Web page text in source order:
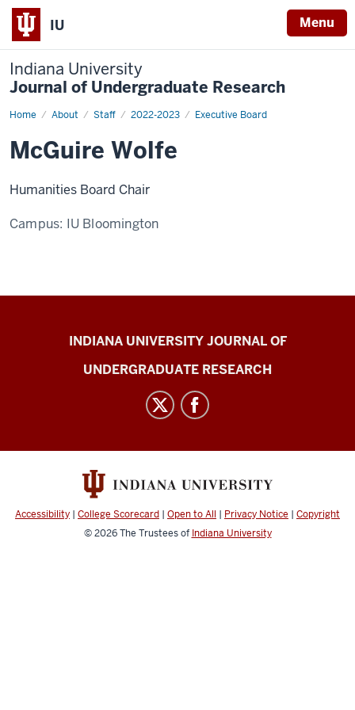
IU Menu
Indiana University
Journal of Undergraduate Research
Home About Staff 2022-2023 Executive Board
McGuire
McGuire Wolfe
Humanities Board Chair
Campus: IU Bloomington
Indiana
University
Research
channels
INDIANA UNIVERSITY JOURNAL OF
UNDERGRADUATE RESEARCH
Accessibility | College Scorecard | Open to All | Privacy Notice | Copyright
© 2026The Trustees of Indiana University